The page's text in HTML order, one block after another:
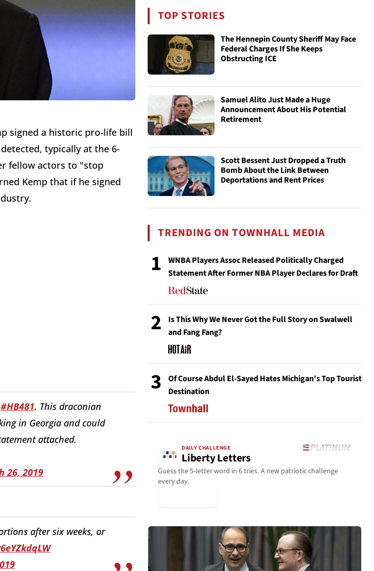
signed a historic pro-life bill
typically at the 6-
fellow actors to "stop
Kemp that if he signed
#HB481. This draconian
in Georgia and could
attached.
26, 2019
after six weeks, or
TOP STORIES
The Hennepin County Sheriff May Face
Federal Charges If She Keeps
Obstructing ICE
Samuel Alito Just Made a Huge
Announcement About His Potential
Retirement
Scott Bessent Just Dropped a Truth
Bomb About the Link Between
Deportations and Rent Prices
TRENDING ON TOWNHALL MEDIA
1
WNBA Players Assoc Released Politically Charged
Statement After Former NBA Player Declares for Draft
2
Is This Why We Never Got the Full Story on Swalwell
and Fang Fang?
3
Of Course Abdul El-Sayed Hates Michigan's Top Tourist
Destination
DAILY CHALLENGE
Liberty Letters
Guess the 5-letter word in 6 tries. A new patriotic challenge
every day.